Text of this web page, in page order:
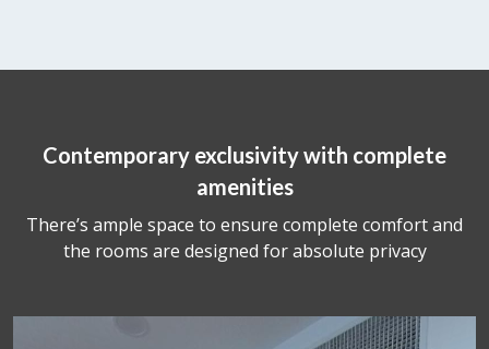
Contemporary exclusivity with complete
amenities
There’s ample space to ensure complete comfort and
the rooms are designed for absolute privacy